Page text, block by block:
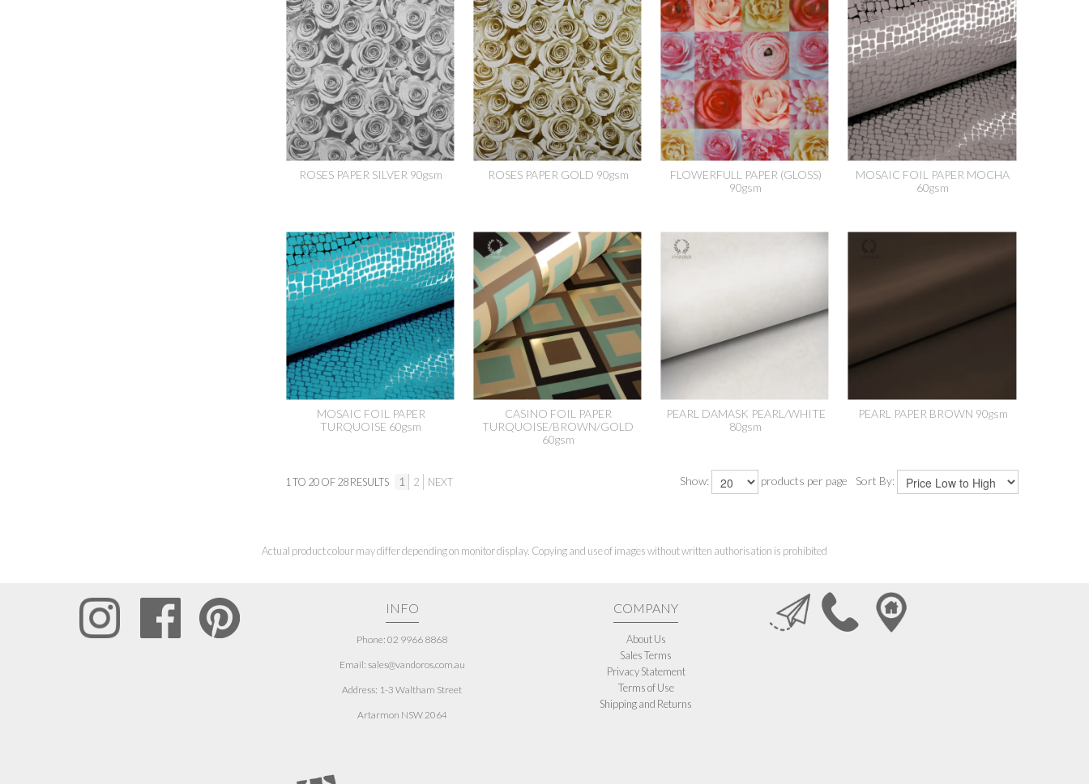
ROSES PAPER SILVER 90gsm ROSES PAPER GOLD 90gsm
FLOWERFULL PAPER (GLOSS)
90gsm
MOSAIC FOIL PAPER MOCHA
60gsm
MOSAIC FOIL PAPER
TURQUOISE 60gsm
CASINO FOIL PAPER
TURQUOISE/BROWN/GOLD
60gsm
PEARL DAMASK PEARL/WHITE
80gsm
PEARL PAPER BROWN 90gsm
1TO 20OF28RESULTS 1 2 NEXT Sort By:
Show: products per page
Actual product colour may differ depending on monitor display. Copying and use of images without written authorisation is prohibited
INFO
Phone: 02 9966 8868
Email: sales@vandoros.com.au
Address: 1-3 Waltham Street
Artarmon NSW 2064
COMPANY
About Us
Sales Terms
Privacy Statement
Terms of Use
Shipping and Returns